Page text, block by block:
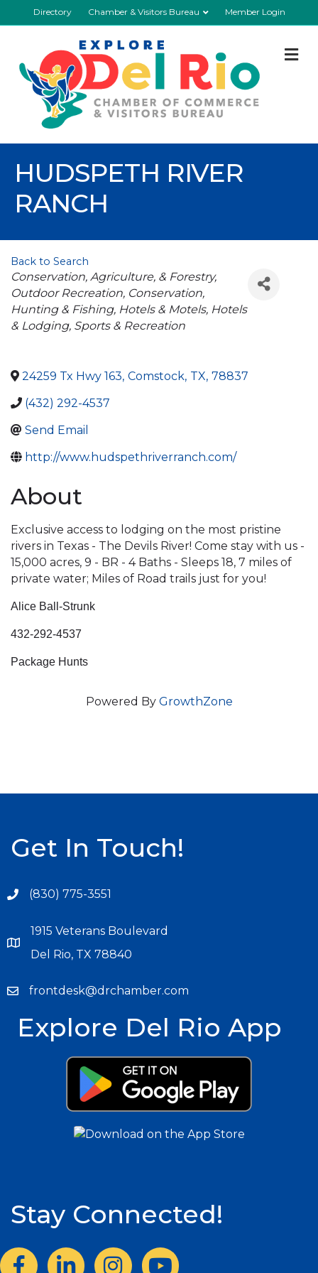
Directory Chamber & Visitors Bureau Member Login
HUDSPETH RIVER
RANCH
Back to Search
Categories
Conservation, Agriculture, & Forestry
Outdoor Recreation Conservation
Hunting & Fishing Hotels & Motels Hotels
& Lodging Sports & Recreation
24259 Tx Hwy 163, Comstock, TX, 78837
(432) 292-4537
Send Email
http://www.hudspethriverranch.com/
About
Exclusive access to lodging on the most pristine
rivers in Texas - The Devils River! Come stay with us -
15,000 acres, 9 - BR - 4 Baths - Sleeps 18, 7 miles of
private water; Miles of Road trails just for you!
Alice Ball-Strunk
432-292-4537
Package Hunts
Powered By GrowthZone
Get In Touch!
(830) 775-3551
1915 Veterans Boulevard
Del Rio, TX 78840
frontdesk@drchamber.com
Explore Del Rio App
Stay Connected!
FacebookLinkedInInstagram